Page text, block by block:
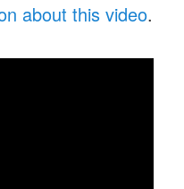
about this video.